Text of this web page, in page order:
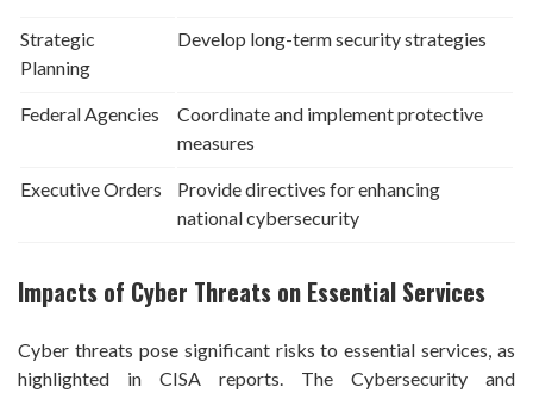
Strategic
Planning
Develop long-term security strategies
Federal Agencies
Coordinate and implement protective
measures
Executive Orders
Provide directives for enhancing
national cybersecurity
Impacts of Cyber Threats on Essential Services
Cyber threats pose significant risks to essential services, as
highlighted in CISA reports. The Cybersecurity and